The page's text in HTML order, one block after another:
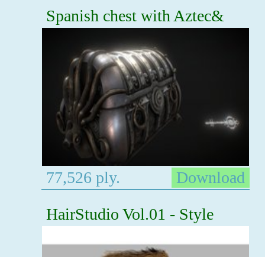
Spanish chest with Aztec&
77,526 ply.
Download
HairStudio Vol.01 - Style